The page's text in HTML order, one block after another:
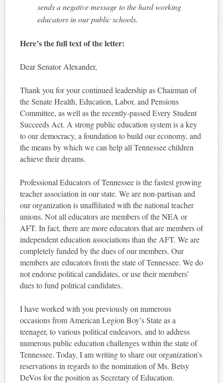
sends a negative message to the hard working
educators in our public schools.
Here’s the full text of the letter:
Dear Senator Alexander,
Thank you for your continued leadership as Chairman of
the Senate Health, Education, Labor, and Pensions
Committee, as well as the recently-passed Every Student
Succeeds Act. A strong public education system is a key
to our democracy, a foundation to build our economy, and
the means by which we can help all Tennessee children
achieve their dreams.
Professional Educators of Tennessee is the fastest growing
teacher association in our state. We are non-partisan and
our organization is unaffiliated with the national teacher
unions. Not all educators are members of the NEA or
AFT. In fact, there are more educators that are members of
independent education associations than the AFT. We are
completely funded by the dues of our members. Our
members are educators from the state of Tennessee. We do
not endorse political candidates, or use their members’
dues to fund political candidates.
I have worked with you previously on numerous
occasions from American Legion Boy’s State as a
teenager, to various political endeavors, and to address
numerous public education challenges within the state of
Tennessee. Today, I am writing to share our organization’s
reservations in regards to the nomination of Ms. Betsy
DeVos for the position as Secretary of Education.